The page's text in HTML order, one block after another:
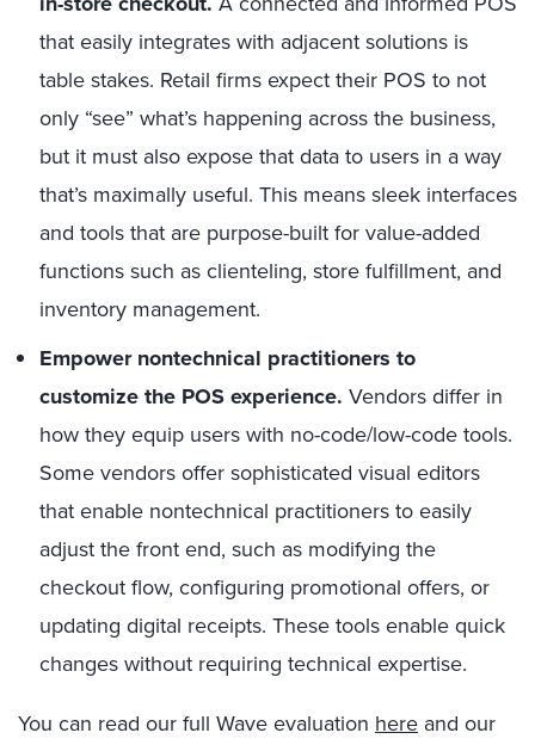
that easily integrates with adjacent solutions is
table stakes. Retail firms expect their POS to not
only “see” what’s happening across the business,
but it must also expose that data to users in a way
that’s maximally useful. This means sleek interfaces
and tools that are purpose-built for value-added
functions such as clienteling, store fulfillment, and
inventory management.
Empower nontechnical practitioners to
customize the POS experience. Vendors differ in
how they equip users with no-code/low-code tools.
Some vendors offer sophisticated visual editors
that enable nontechnical practitioners to easily
adjust the front end, such as modifying the
checkout flow, configuring promotional offers, or
updating digital receipts. These tools enable quick
changes without requiring technical expertise.
You can read our full Wave evaluation here and our